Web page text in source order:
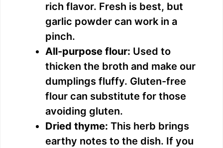
rich flavor. Fresh is best, but
garlic powder can work in a
pinch.
All-purpose flour: Used to
thicken the broth and make our
dumplings fluffy. Gluten-free
flour can substitute for those
avoiding gluten.
Dried thyme: This herb brings
earthy notes to the dish. If you